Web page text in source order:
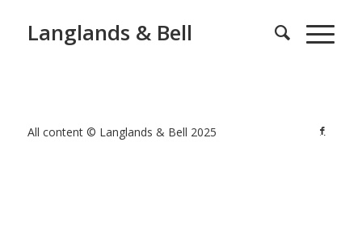
Langlands & Bell
All content © Langlands & Bell 2025